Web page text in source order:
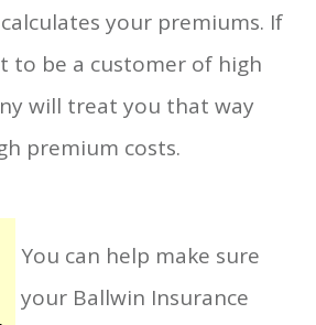
your premiums. If
to be a customer of high
will treat you that way
premium costs.
You can help make sure
your Ballwin Insurance